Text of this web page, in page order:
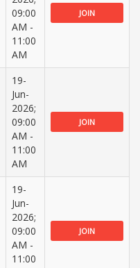
09:00
AM -
11:00
AM
JOIN
19-
Jun-
2026;
09:00
AM -
11:00
AM
JOIN
19-
Jun-
2026;
09:00
AM -
11:00
JOIN